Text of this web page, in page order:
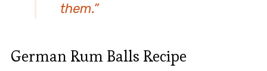
them.”
German Rum Balls Recipe